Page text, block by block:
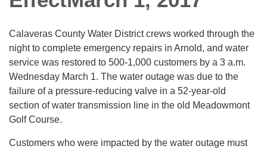
Calaveras County Water District crews worked through the
night to complete emergency repairs in Arnold, and water
service was restored to 500-1,000 customers by a 3 a.m.
Wednesday March 1. The water outage was due to the
failure of a pressure-reducing valve in a 52-year-old
section of water transmission line in the old Meadowmont
Golf Course.
Customers who were impacted by the water outage must